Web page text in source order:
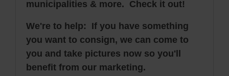
municipalities & more. Check it out!
We're to help: If you have something
you want to consign, we can come to
you and take pictures now so you'll
benefit from our marketing.